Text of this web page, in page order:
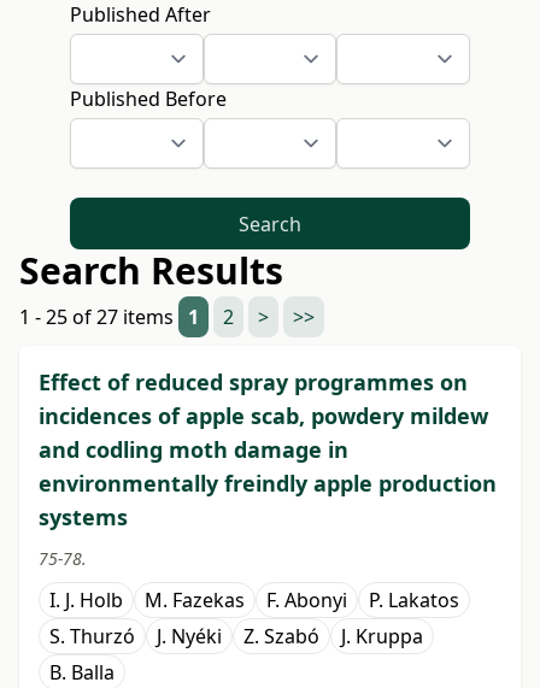
Published After
Published Before
Search
Search Results
1 - 25 of 27 items 1 2 > >>
Effect of reduced spray programmes on
incidences of apple scab, powdery mildew
and codling moth damage in
environmentally freindly apple production
systems
75-78.
I. J. Holb M. Fazekas F. Abonyi
P. Lakatos
S. Thurzó
J. Nyéki Z. Szabó
J. Kruppa
B. Balla